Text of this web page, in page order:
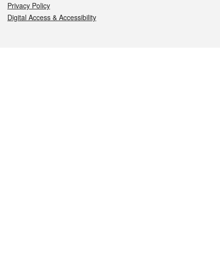
Privacy Policy
Digital Access & Accessibility